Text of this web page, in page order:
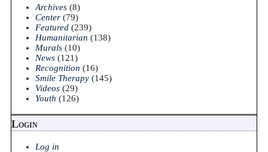
Archives (8)
Center (79)
Featured (239)
Humanitarian (138)
Murals (10)
News (121)
Recognition (16)
Smile Therapy (145)
Videos (29)
Youth (126)
Login
Log in